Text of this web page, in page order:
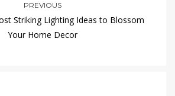
PREVIOUS
Striking Lighting Ideas to Blossom
Your Home Decor